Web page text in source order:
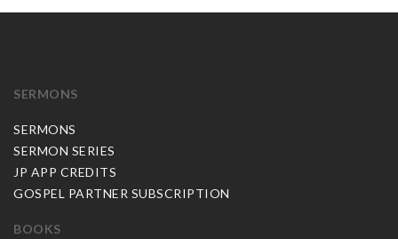
SERMONS
SERMONS
SERMON SERIES
JP APP CREDITS
GOSPEL PARTNER SUBSCRIPTION
BOOKS